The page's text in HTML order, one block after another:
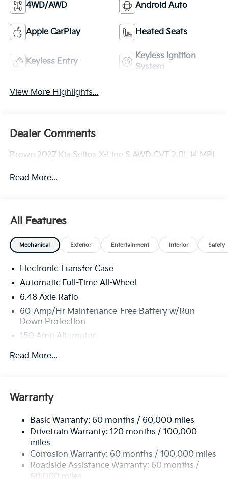
4WD/AWD Android Auto
Apple CarPlay Heated Seats
Keyless Entry
Keyless Ignition
System
View More Highlights...
Dealer Comments
Brown 2027 Kia Seltos X-Line S AWD CVT 2.0L I4 MPI
Read More...
All Features
Mechanical Exterior Entertainment Interior Safety
Electronic Transfer Case
Automatic Full-Time All-Wheel
6.48 Axle Ratio
60-Amp/Hr Maintenance-Free Battery w/Run
Down Protection
150 Amp Alternator
Towing Equipment -inc: Trailer Sway Control
Front Anti-Roll Bar
13.2 Gal. Fuel Tank
Single Stainless Steel Exhaust
Permanent Locking Hubs
Strut Front Suspension w/Coil Springs
Read More...
Warranty
Basic Warranty: 60 months / 60,000 miles
Drivetrain Warranty: 120 months / 100,000
miles
Corrosion Warranty: 60 months / 100,000 miles
Roadside Assistance Warranty: 60 months /
60,000 miles